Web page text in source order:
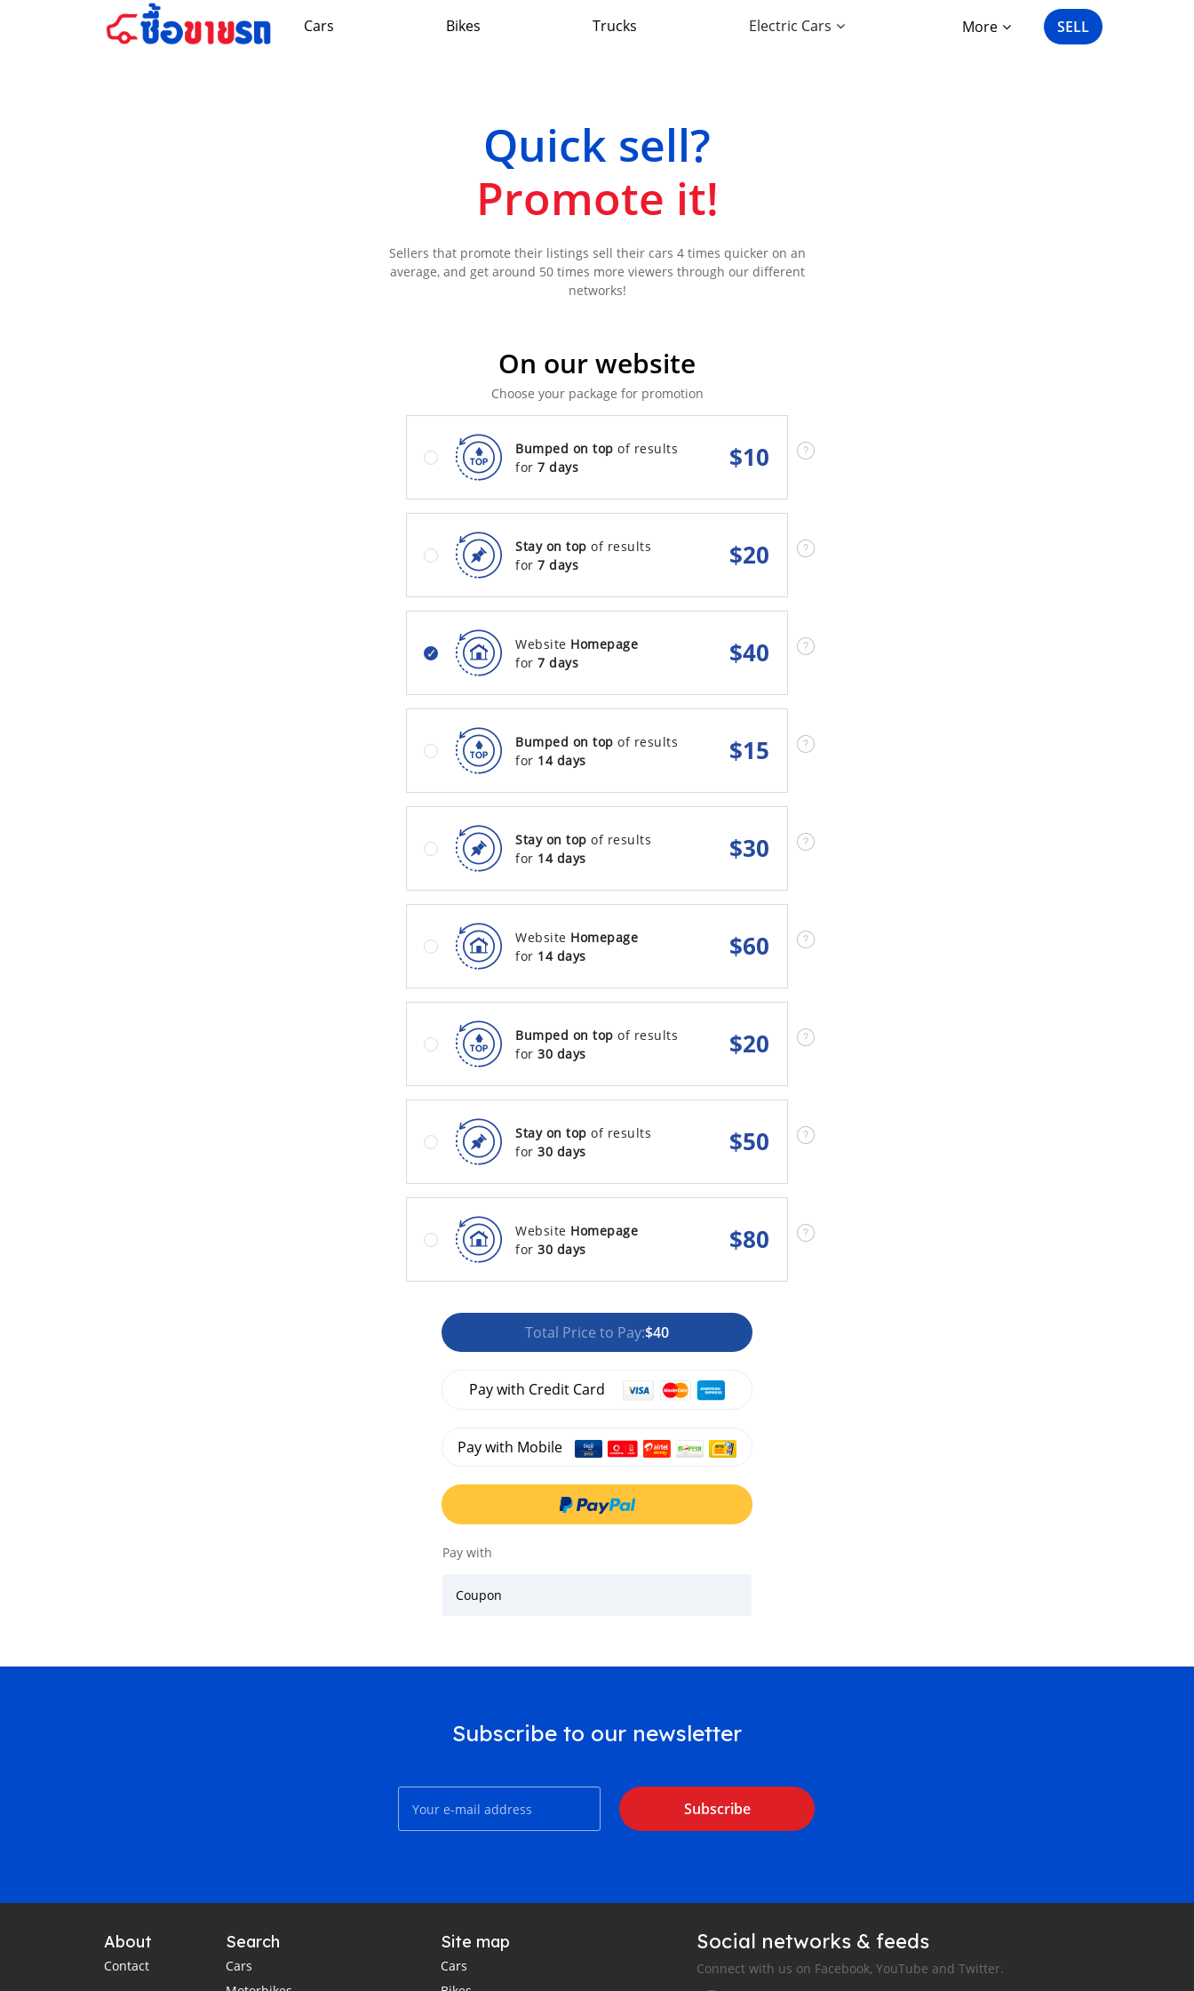
Cars Bikes Trucks Electric Cars More SELL
Quick sell?
Promote it!
Sellers that promote their listings sell their cars 4 times quicker on an
average, and get around 50 times more viewers through our different
networks!
On our website
Choose your package for promotion
Bumped on top of results
for 7 days $10
Stay on top of results
for 7 days $20
Website Homepage
for 7 days $40
Bumped on top of results
for 14 days $15
Stay on top of results
for 14 days $30
Website Homepage
for 14 days $60
Bumped on top of results
for 30 days $20
Stay on top of results
for 30 days $50
Website Homepage
for 30 days $80
Total Price to Pay:$40
Pay with Credit Card
Pay with Mobile
Pay with
Coupon
Subscribe to our newsletter
Subscribe
About
Contact
Search
Cars
Site map
Cars
Social networks & feeds
Connect with us on Facebook, YouTube and Twitter.